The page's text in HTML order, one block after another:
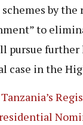
by
to
pursue further
case in the
Tanzania’s